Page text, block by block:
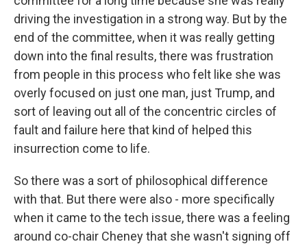
driving the investigation in a strong way. But by the
end of the committee, when it was really getting
down into the final results, there was frustration
from people in this process who felt like she was
overly focused on just one man, just Trump, and
sort of leaving out all of the concentric circles of
fault and failure here that kind of helped this
insurrection come to life.
So there was a sort of philosophical difference
with that. But there were also - more specifically
when it came to the tech issue, there was a feeling
around co-chair Cheney that she wasn't signing off